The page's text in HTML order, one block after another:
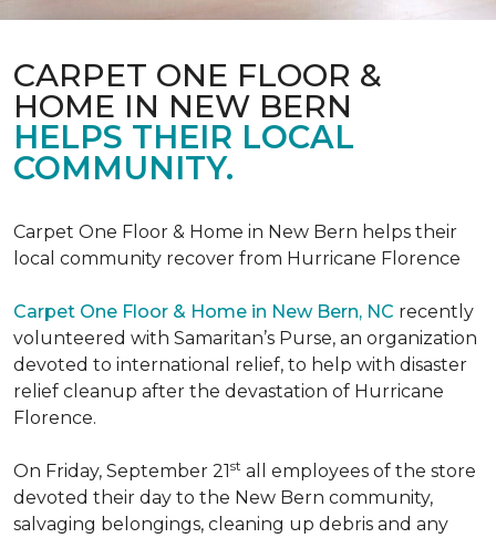
CARPET ONE FLOOR &
HOME IN NEW BERN
HELPS THEIR LOCAL
COMMUNITY.
Carpet One Floor & Home in New Bern helps their
local community recover from Hurricane Florence
Carpet One Floor & Home in New Bern, NC recently
volunteered with Samaritan’s Purse, an organization
devoted to international relief, to help with disaster
relief cleanup after the devastation of Hurricane
Florence.
On Friday, September 21st all employees of the store
devoted their day to the New Bern community,
salvaging belongings, cleaning up debris and any